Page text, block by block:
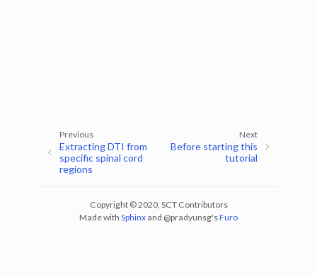
navigation of Gray matter segmentation
navigation of Atlas-based analysis
navigation of Functional MRI
Next
Before starting this
tutorial
Previous
Extracting DTI from
specific spinal cord
regions
Copyright © 2020, SCT Contributors
Made with Sphinx and @pradyunsg'sFuro